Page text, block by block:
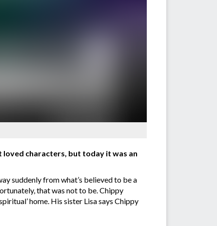
characters, but today it was an
suddenly from what’s believed to be a
that was not to be. Chippy
home. His sister Lisa says Chippy